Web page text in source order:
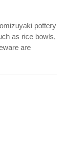
pottery
as rice bowls,
are